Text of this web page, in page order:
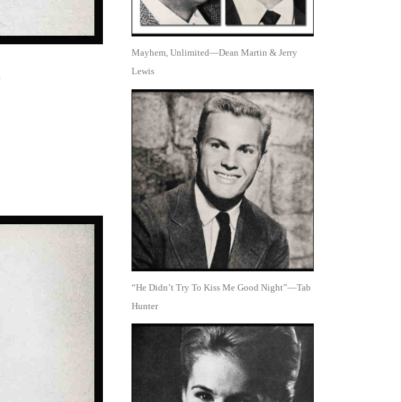
Mayhem, Unlimited—Dean Martin & Jerry
Lewis
“He Didn’t Try To Kiss Me Good Night”—Tab
Hunter